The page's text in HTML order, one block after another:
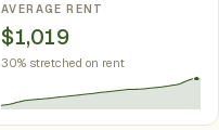
AVERAGE RENT
$1,019
30% stretched on rent